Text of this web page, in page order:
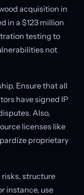
acquisition in
in a $123 million
testing to
not
Ensure that all
have signed IP
Also,
licenses like
proprietary
structure
instance, use